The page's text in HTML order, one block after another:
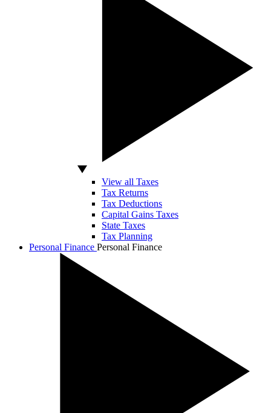
View all Taxes
Tax Returns
Tax Deductions
Capital Gains Taxes
State Taxes
Tax Planning
Personal Finance Personal Finance